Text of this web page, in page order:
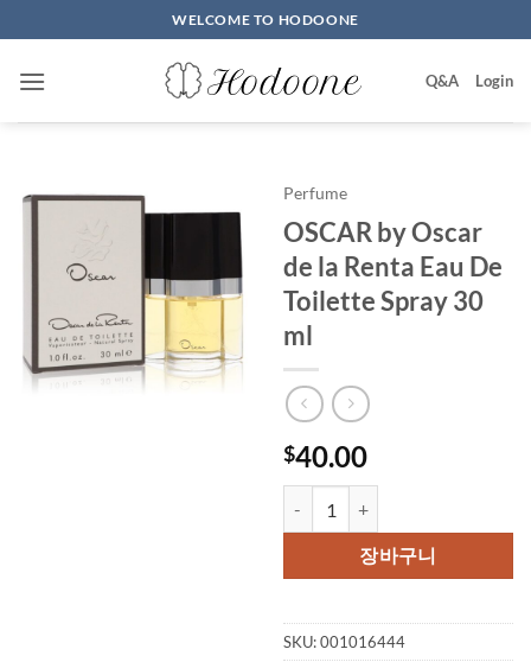
to
content
WELCOME TO HODOONE
Q&A Login
Perfume
OSCAR by Oscar
de la Renta Eau De
Toilette Spray 30
ml
$40.00
장바구니
SKU:001016444